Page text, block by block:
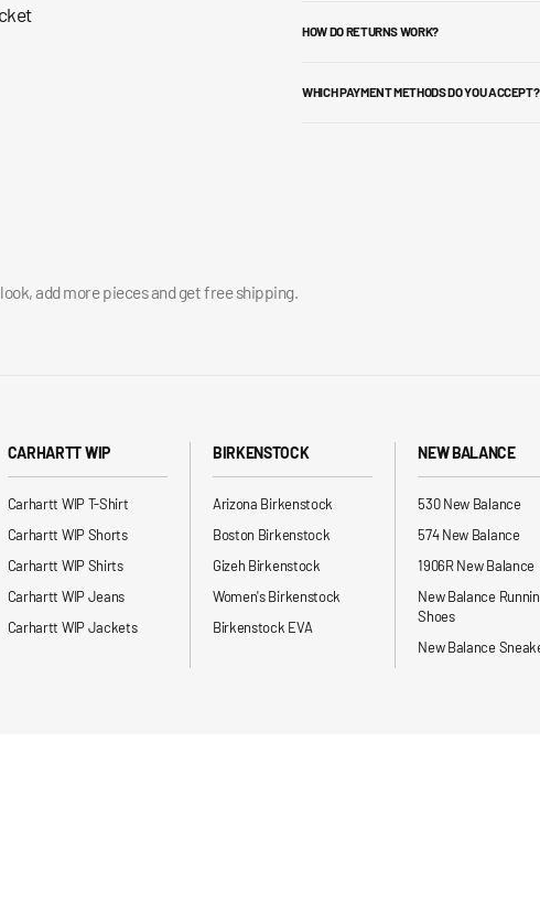
HOW DO RETURNS WORK?
WHICH PAYMENT METHODS DO YOU ACCEPT?
add more pieces and get free shipping.
CARHARTT WIP
Carhartt WIP T-Shirt
Carhartt WIP Shorts
Carhartt WIP Shirts
Carhartt WIP Jeans
Carhartt WIP Jackets
BIRKENSTOCK
Arizona Birkenstock
Boston Birkenstock
Gizeh Birkenstock
Women's Birkenstock
Birkenstock EVA
NEW BALANCE
530 New Balance
574 New Balance
1906R New Balance
New Balance
Shoes
New Balance